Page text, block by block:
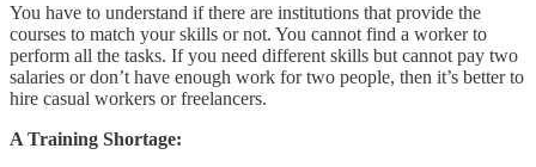
You have to understand if there are institutions that provide the
courses to match your skills or not. You cannot find a worker to
perform all the tasks. If you need different skills but cannot pay two
salaries or don’t have enough work for two people, then it’s better to
hire casual workers or freelancers.
A Training Shortage: